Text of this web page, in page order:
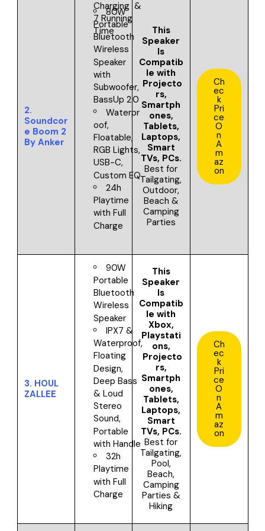
Charging &
7 Running
Time
2.
Soundcor
e Boom 2
By Anker
80W
Portable
Bluetooth
Wireless
Speaker
with
Subwoofer,
BassUp 2.0
Waterpr
oof,
Floatable,
RGB Lights,
USB-C,
Custom EQ
24h
Playtime
with Full
Charge
This
Speaker
Is
Compatib
le with
Projecto
rs,
Smartph
ones,
Tablets,
Laptops,
Smart
TVs, PCs.
Best for
Tailgating,
Outdoor,
Beach &
Camping
Parties
Ch
ec
k
Pri
ce
O
n
A
m
az
on
3. HOUL
ZALLEE
90W
Portable
Bluetooth
Wireless
Speaker
IPX7 &
Waterproof,
Floating
Design,
Deep Bass
& Loud
Stereo
Sound,
Portable
with Handle
32h
Playtime
with Full
Charge
This
Speaker
Is
Compatib
le with
Xbox,
Playstati
ons,
Projecto
rs,
Smartph
ones,
Tablets,
Laptops,
Smart
TVs, PCs.
Best for
Tailgating,
Pool,
Beach,
Camping
Parties &
Hiking
Ch
ec
k
Pri
ce
O
n
A
m
az
on